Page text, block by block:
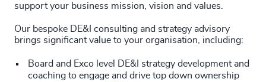
support your business mission, vision and values.
Our bespoke DE&I consulting and strategy advisory
brings significant value to your organisation, including:
Board and Exco level DE&I strategy development and
coaching to engage and drive top down ownership